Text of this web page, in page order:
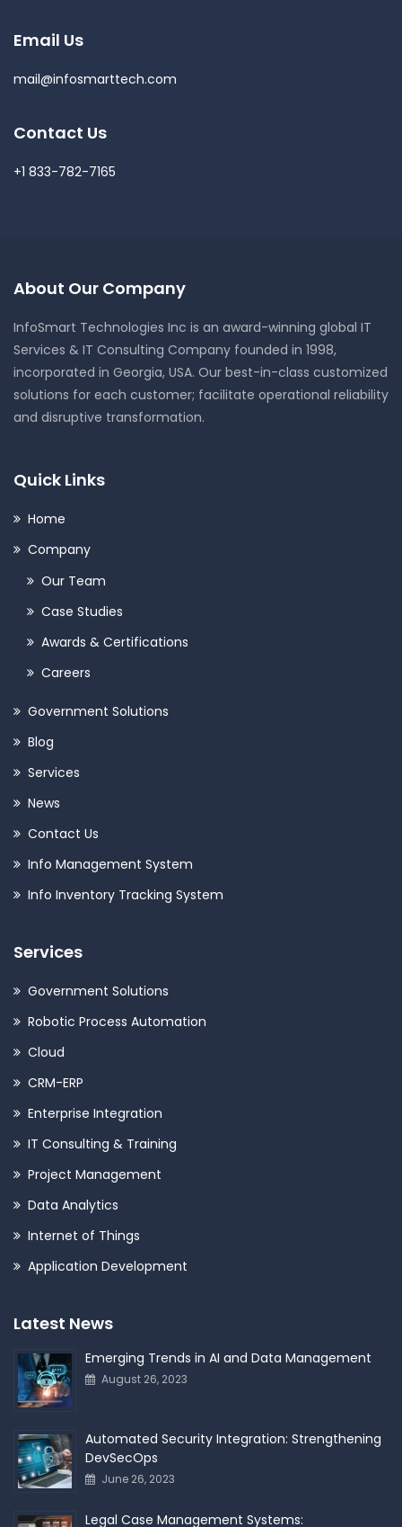
Email Us
mail@infosmarttech.com
Contact Us
+1 833-782-7165
About Our Company
InfoSmart Technologies Inc is an award-winning global IT
Services & IT Consulting Company founded in 1998,
incorporated in Georgia, USA. Our best-in-class customized
solutions for each customer; facilitate operational reliability
and disruptive transformation.
Quick Links
Home
Company
Our Team
Case Studies
Awards & Certifications
Careers
Government Solutions
Blog
Services
News
Contact Us
Info Management System
Info Inventory Tracking System
Services
Government Solutions
Robotic Process Automation
Cloud
CRM-ERP
Enterprise Integration
IT Consulting & Training
Project Management
Data Analytics
Internet of Things
Application Development
Latest News
Emerging Trends in AI and Data Management
August 26, 2023
Automated Security Integration: Strengthening
DevSecOps
June 26, 2023
Legal Case Management Systems: